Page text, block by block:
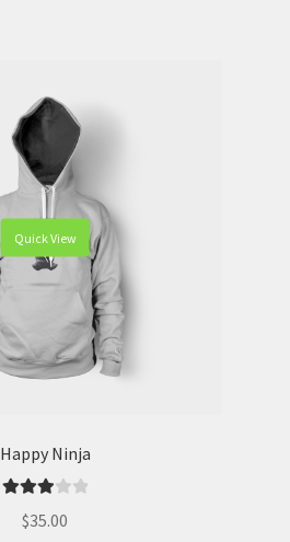
Quick View
Happy Ninja
3.00
$35.00